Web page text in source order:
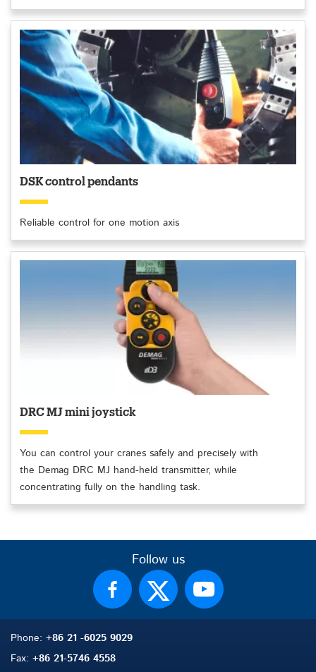
DSK control pendants
Reliable control for one motion axis
DRC MJ mini joystick
You can control your cranes safely and precisely with
the Demag DRC MJ hand-held transmitter, while
concentrating fully on the handling task.
Follow us
Phone: +86 21 -6025 9029
Fax: +86 21-5746 4558